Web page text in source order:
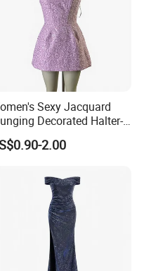
Sexy Jacquard
Decorated Halter-
Floor-Length Dress
2.00